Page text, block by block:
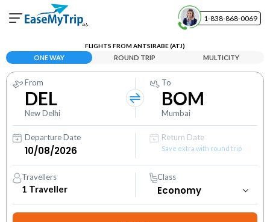
1-838-868-0069
View and manage your bookings
Help Center
Contact our customer support
FLIGHTS FROM ANTSIRABE (ATJ)
ONE WAY ROUND TRIP MULTICITY
From
DEL
New Delhi
To
BOM
Mumbai
Departure Date Return Date
Save extra with round trip
Travellers
1 Traveller
Class